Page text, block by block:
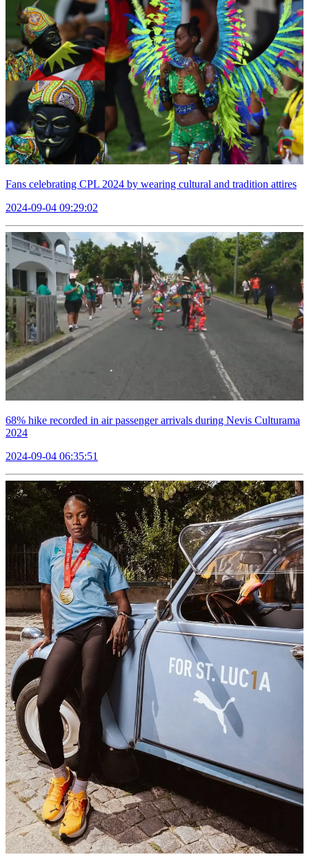
Fans celebrating CPL 2024 by wearing cultural and tradition attires
2024-09-04 09:29:02
68% hike recorded in air passenger arrivals during Nevis Culturama
2024
2024-09-04 06:35:51